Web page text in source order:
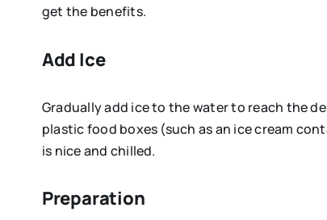
get the benefits.
Add Ice
Gradually add ice to the water to reach the
plastic food boxes (such as an ice cream
is nice and chilled.
Preparation